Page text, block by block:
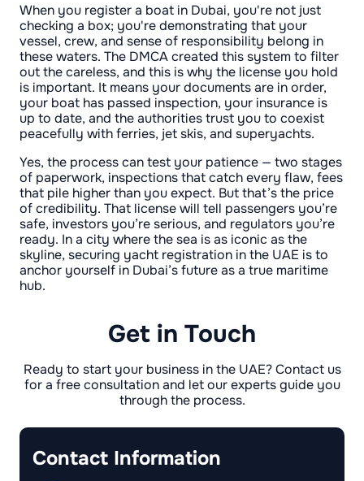
When you register a boat in Dubai, you're not just
checking a box; you're demonstrating that your
vessel, crew, and sense of responsibility belong in
these waters. The DMCA created this system to filter
out the careless, and this is why the license you hold
is important. It means your documents are in order,
your boat has passed inspection, your insurance is
up to date, and the authorities trust you to coexist
peacefully with ferries, jet skis, and superyachts.
Yes, the process can test your patience — two stages
of paperwork, inspections that catch every flaw, fees
that pile higher than you expect. But that’s the price
of credibility. That license will tell passengers you’re
safe, investors you’re serious, and regulators you’re
ready. In a city where the sea is as iconic as the
skyline, securing yacht registration in the UAE is to
anchor yourself in Dubai’s future as a true maritime
hub.
Get in Touch
Ready to start your business in the UAE? Contact us
for a free consultation and let our experts guide you
through the process.
Contact Information